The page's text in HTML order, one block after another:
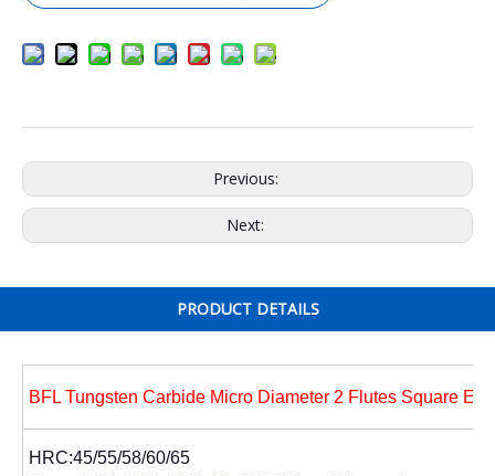
Previous:
Next:
PRODUCT DETAILS
BFL Tungsten Carbide Micro Diameter 2 Flutes Square
HRC:45/55/58/60/65